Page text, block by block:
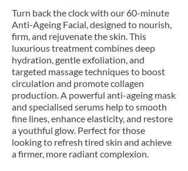
Turn back the clock with our 60-minute
Anti-Ageing Facial, designed to nourish,
firm, and rejuvenate the skin. This
luxurious treatment combines deep
hydration, gentle exfoliation, and
targeted massage techniques to boost
circulation and promote collagen
production. A powerful anti-ageing mask
and specialised serums help to smooth
fine lines, enhance elasticity, and restore
a youthful glow. Perfect for those
looking to refresh tired skin and achieve
a firmer, more radiant complexion.